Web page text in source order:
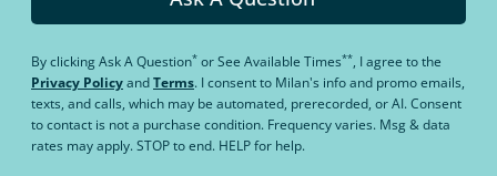
By clickingAsk A Question* orSee Available Times**, I agree to the
Privacy PolicyandTerms. I consent to Milan's info and promo emails,
texts, and calls, which may be automated, prerecorded, or AI. Consent
to contact is not a purchase condition. Frequency varies. Msg & data
rates may apply. STOP to end. HELP for help.